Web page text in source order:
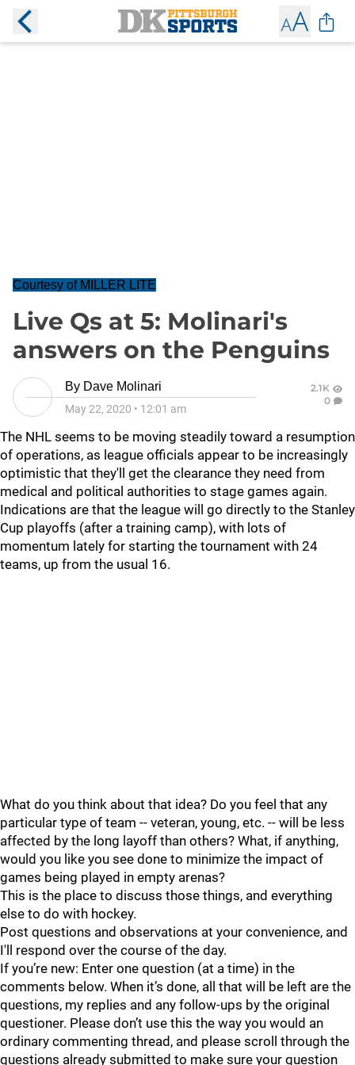
Courtesy of MILLER LITE
Live Qs at 5: Molinari's
answers on the Penguins
By Dave Molinari
May 22, 2020 • 12:01 am
2.1K
0
The NHL seems to be moving steadily toward a resumption
of operations, as league officials appear to be increasingly
optimistic that they'll get the clearance they need from
medical and political authorities to stage games again.
Indications are that the league will go directly to the Stanley
Cup playoffs (after a training camp), with lots of
momentum lately for starting the tournament with 24
teams, up from the usual 16.
What do you think about that idea? Do you feel that any
particular type of team -- veteran, young, etc. -- will be less
affected by the long layoff than others? What, if anything,
would you like you see done to minimize the impact of
games being played in empty arenas?
This is the place to discuss those things, and everything
else to do with hockey.
Post questions and observations at your convenience, and
I'll respond over the course of the day.
If you’re new: Enter one question (at a time) in the
comments below. When it’s done, all that will be left are the
questions, my replies and any follow-ups by the original
questioner. Please don’t use this the way you would an
ordinary commenting thread, and please scroll through the
questions already submitted to make sure your question